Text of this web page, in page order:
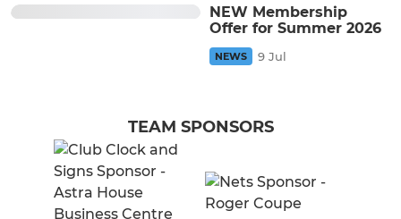
NEW Membership
Offer for Summer 2026
NEWS 9 Jul
TEAM SPONSORS